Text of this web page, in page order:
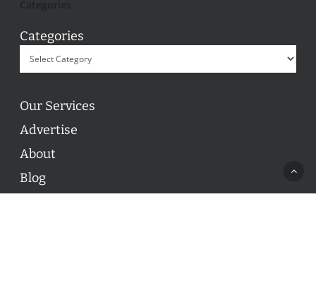
Categories
Our Services
Advertise
About
Blog